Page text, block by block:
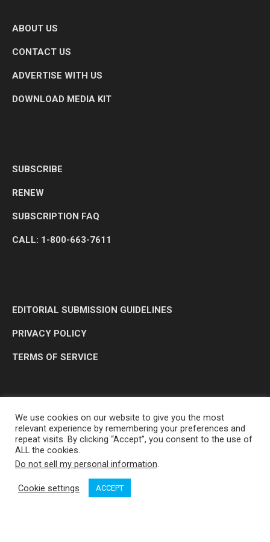
ABOUT US
CONTACT US
ADVERTISE WITH US
DOWNLOAD MEDIA KIT
SUBSCRIBE
RENEW
SUBSCRIPTION FAQ
CALL: 1-800-663-7611
EDITORIAL SUBMISSION GUIDELINES
PRIVACY POLICY
TERMS OF SERVICE
OP MEDIA GROUP LTD. © 2026
We use cookies on our website to give you the most
relevant experience by remembering your preferences and
repeat visits. By clicking “Accept”, you consent to the use of
ALL the cookies.
Do not sell my personal information.
Cookie settings ACCEPT